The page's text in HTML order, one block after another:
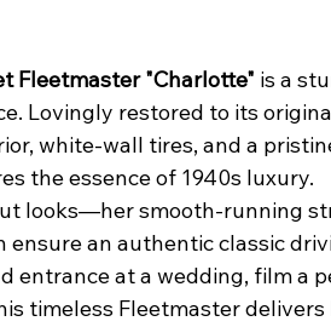
Fleetmaster "Charlotte" is a
Lovingly restored to its
white-wall tires, and a
the essence of 1940s luxury.
looks—her smooth-running
ensure an authentic classic
entrance at a wedding, film a
timeless Fleetmaster